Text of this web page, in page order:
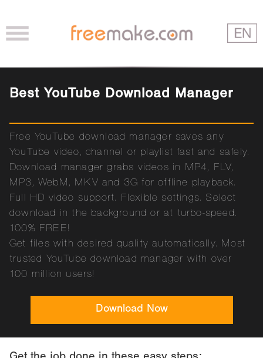
Best YouTube Download Manager
Free YouTube download manager saves any
YouTube video, channel or playlist fast and safely.
Download manager grabs videos in MP4, FLV,
MP3, WebM, MKV and 3G for offline playback.
Full HD video support. Flexible settings. Select
download in the background or at turbo-speed.
100% FREE!
Get files with desired quality automatically. Most
trusted YouTube download manager with over
100 million users!
Download Now